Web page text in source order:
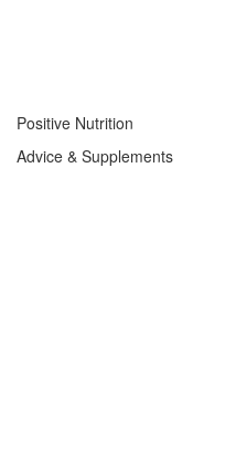
Positive Nutrition
Advice & Supplements